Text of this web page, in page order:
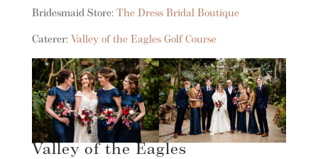
Bridesmaid Store: The Dress Bridal Boutique
Caterer: Valley of the Eagles Golf Course
Valley of the Eagles